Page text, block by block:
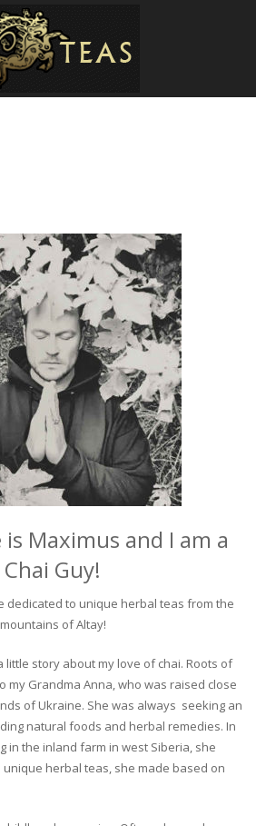
Maximus and I am a
Chai Guy!
dedicated to unique herbal teas from the
mountains of Altay!
little story about my love of chai. Roots of
my Grandma Anna, who was raised close
of Ukraine. She was always seeking an
natural foods and herbal remedies. In
in the inland farm in west Siberia, she
herbal teas, she made based on